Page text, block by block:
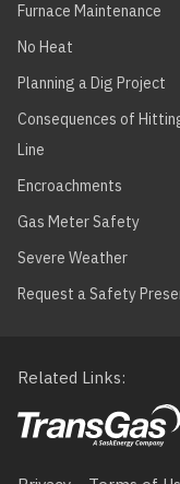
Furnace Maintenance
No Heat
Planning a Dig Project
Consequences of
Line
Encroachments
Gas Meter Safety
Severe Weather
Request a Safety
Related Links